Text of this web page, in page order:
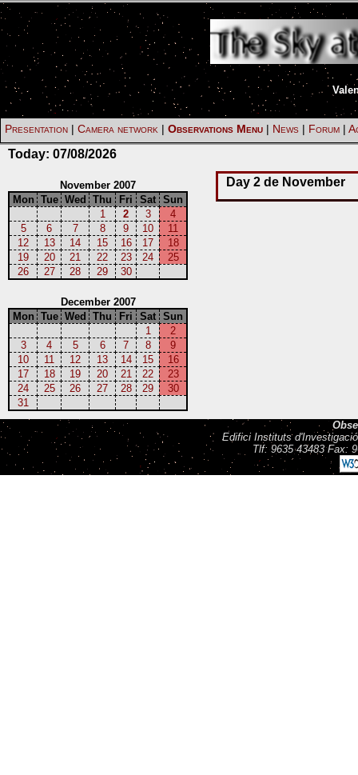
Presentation | Camera network | Observations Menu | News | Forum |
Today: 07/08/2026
November 2007
Mon Tue Wed Thu Fri Sat Sun
1
2 3
4
5
6 7 8 9 10
11
12
13 14 15 16 17
18
19
20 21 22 23 24
25
26
27 28 29 30
December 2007
Mon Tue Wed Thu Fri Sat Sun
1
2
3
4 5 6 7 8
9
10
11 12 13 14 15
16
17
18 19 20 21 22
23
24
25 26 27 28 29
30
31
Day 2 de November
Edifici Instituts
Tlf: 9635 43483 Fax: